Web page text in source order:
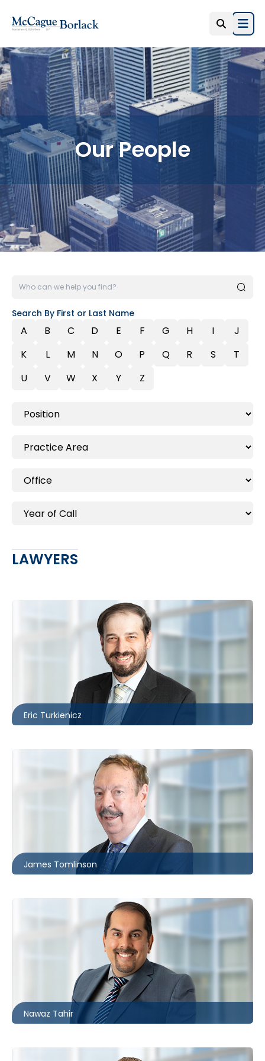
Our People
Search By First or Last Name
A B C D E F G H I
J
K
L M N O P Q R S
T
U
V W X Y Z
LAWYERS
Eric Turkienicz
eturkienicz@mccagueborlack.com
James Tomlinson
jtomlinson@mccagueborlack.com
Nawaz Tahir
ntahir@mccagueborlack.com